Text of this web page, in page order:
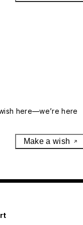
here—we’re here
Make a wish